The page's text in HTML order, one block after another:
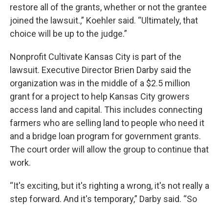
restore all of the grants, whether or not the grantee
joined the lawsuit.,” Koehler said. “Ultimately, that
choice will be up to the judge.”
Nonprofit Cultivate Kansas City is part of the
lawsuit. Executive Director Brien Darby said the
organization was in the middle of a $2.5 million
grant for a project to help Kansas City growers
access land and capital. This includes connecting
farmers who are selling land to people who need it
and a bridge loan program for government grants.
The court order will allow the group to continue that
work.
“It's exciting, but it's righting a wrong, it's not really a
step forward. And it's temporary,” Darby said. “So